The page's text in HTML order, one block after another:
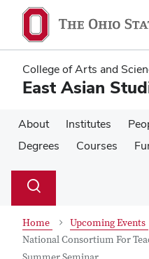
main
content
main
content
College of Arts and
East Asian
About Institutes
Degrees
Courses
Search
Toggle
Home
Upcoming Events
National Consortium For